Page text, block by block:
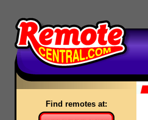
Find remotes at: